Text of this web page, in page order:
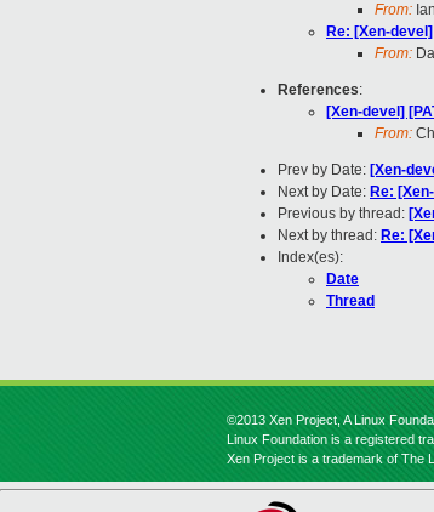
From:
Re: [Xen-
From:
References:
[Xen-devel]
From:
Prev by Date: [Xen-
Next by Date: Re:
Previous by thread:
Next by thread: Re:
Index(es):
Date
Thread
©2013 Xen Project, A Linux
Linux Foundation is a registered
Xen Project is a trademark of The